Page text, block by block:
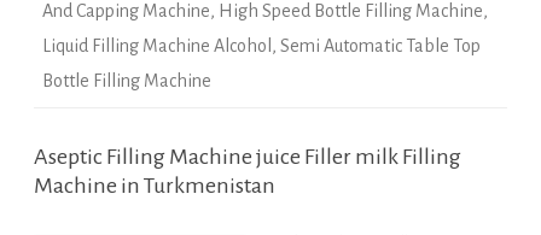
And Capping Machine, High Speed Bottle Filling Machine,
Liquid Filling Machine Alcohol , Semi Automatic Table Top
Bottle Filling Machine
Aseptic Filling Machine juice Filler milk Filling
Machine in Turkmenistan